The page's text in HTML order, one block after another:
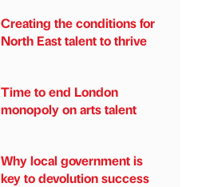
Creating the conditions for
North East talent to thrive
Time to end London
monopoly on arts talent
Why local government is
key to devolution success